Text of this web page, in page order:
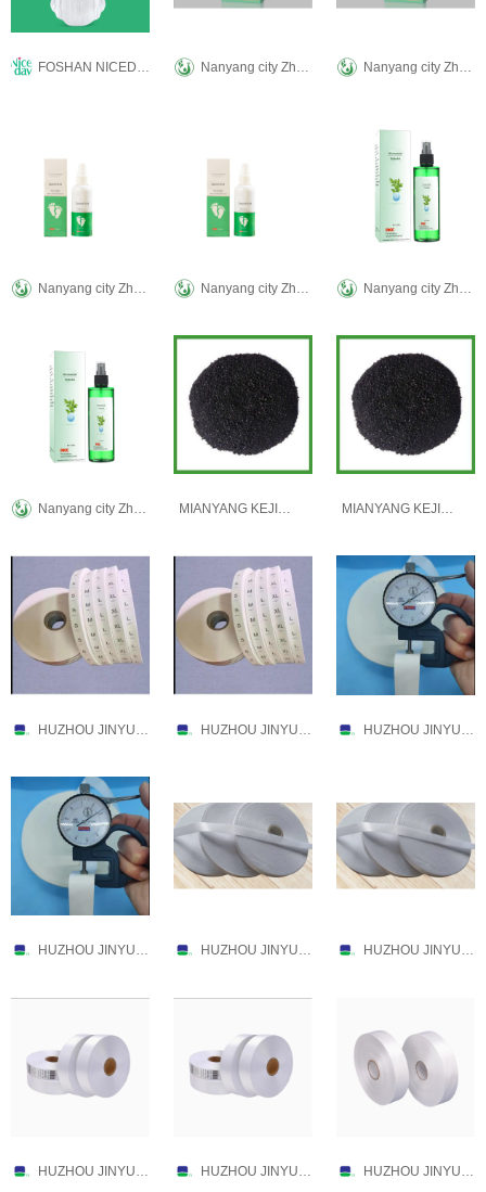
FOSHAN NICEDAY SANITARY PRODUCTS CO.,LTD Nanyang city Zhenke ai biological technology Co., LTD Nanyang city Zhenke ai biological technology Co., LTD
Nanyang city Zhenke ai biological technology Co., LTD MIANYANG KEJIXIN TRADING CO., LTD MIANYANG KEJIXIN TRADING CO., LTD
HUZHOU JINYU TEXTILE CO.,LTD. HUZHOU JINYU TEXTILE CO.,LTD. HUZHOU JINYU TEXTILE CO.,LTD.
HUZHOU JINYU TEXTILE CO.,LTD. HUZHOU JINYU TEXTILE CO.,LTD. HUZHOU JINYU TEXTILE CO.,LTD.
HUZHOU JINYU TEXTILE CO.,LTD. HUZHOU JINYU TEXTILE CO.,LTD. HUZHOU JINYU TEXTILE CO.,LTD.